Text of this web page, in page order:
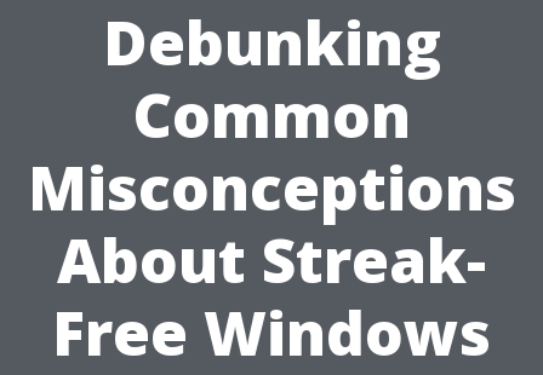
Debunking
Common
Misconceptions
About Streak-
Free Windows